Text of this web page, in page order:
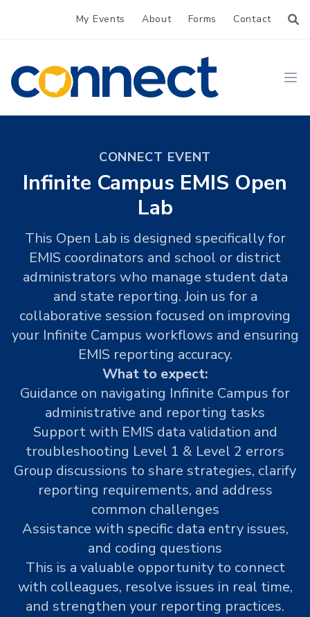
My Events About Forms Contact
CONNECT
CONNECT EVENT
Infinite Campus EMIS Open
Lab
This Open Lab is designed specifically for
EMIS coordinators and school or district
administrators who manage student data
and state reporting. Join us for a
collaborative session focused on improving
your Infinite Campus workflows and ensuring
EMIS reporting accuracy.
What to expect:
Guidance on navigating Infinite Campus for
administrative and reporting tasks
Support with EMIS data validation and
troubleshooting Level 1 & Level 2 errors
Group discussions to share strategies, clarify
reporting requirements, and address
common challenges
Assistance with specific data entry issues,
and coding questions
This is a valuable opportunity to connect
with colleagues, resolve issues in real time,
and strengthen your reporting practices.